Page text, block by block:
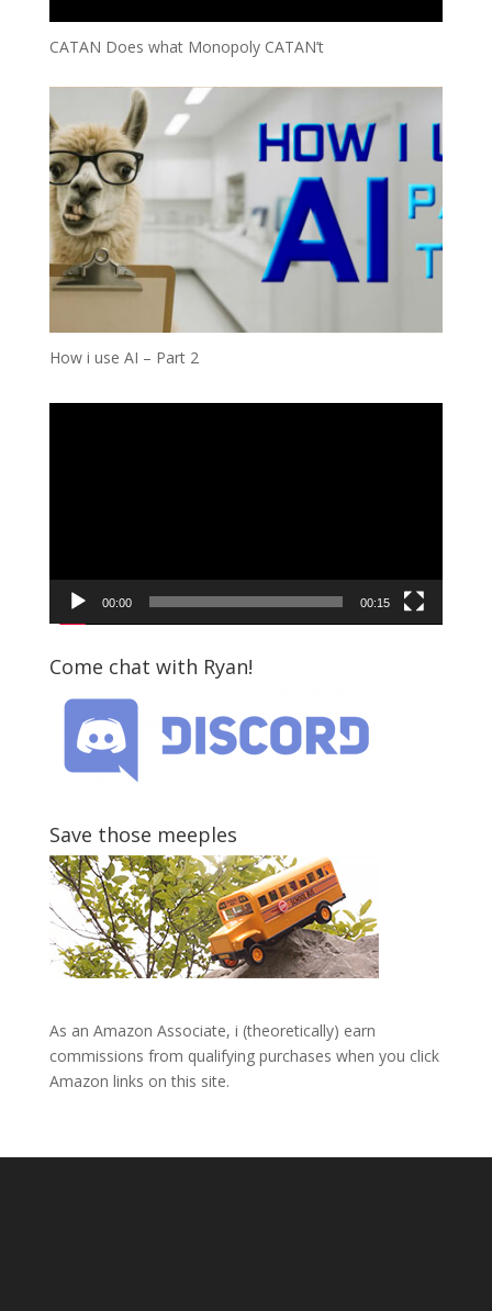
CATAN Does what Monopoly CATAN’t
How i use AI – Part 2
00:00 00:15
Come chat with Ryan!
Save those meeples
As an Amazon Associate, i (theoretically) earn
commissions from qualifying purchases when you click
Amazon links on this site.